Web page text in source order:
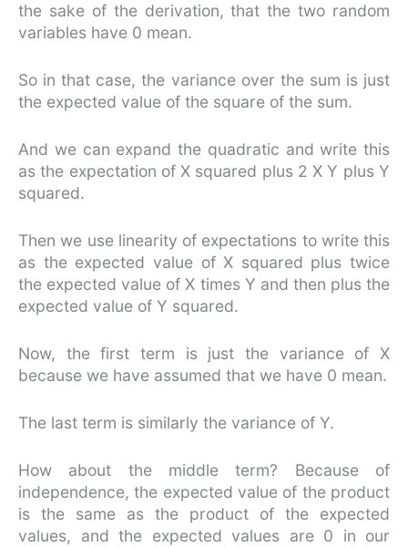
the sake of the derivation, that the two random
variables have 0 mean.
So in that case, the variance over the sum is just
the expected value of the square of the sum.
And we can expand the quadratic and write this
as the expectation of X squared plus 2 X Y plus Y
squared.
Then we use linearity of expectations to write this
as the expected value of X squared plus twice
the expected value of X times Y and then plus the
expected value of Y squared.
Now, the first term is just the variance of X
because we have assumed that we have 0 mean.
The last term is similarly the variance of Y.
How about the middle term? Because of
independence, the expected value of the product
is the same as the product of the expected
values, and the expected values are 0 in our